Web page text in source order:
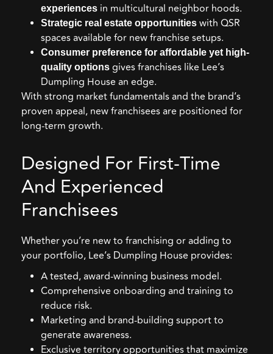
experiences in multicultural neighbor hoods.
Strategic real estate opportunities with QSR
spaces available for new franchise setups.
Consumer preference for affordable yet high-
quality options gives franchises like Lee’s
Dumpling House an edge.
With strong market fundamentals and the brand’s
proven appeal, new franchisees are positioned for
long-term growth.
Designed For First-Time
And Experienced
Franchisees
Whether you’re new to franchising or adding to
your portfolio, Lee’s Dumpling House provides:
A tested, award-winning business model.
Comprehensive onboarding and training to
reduce risk.
Marketing and brand-building support to
generate awareness.
Exclusive territory opportunities that maximize